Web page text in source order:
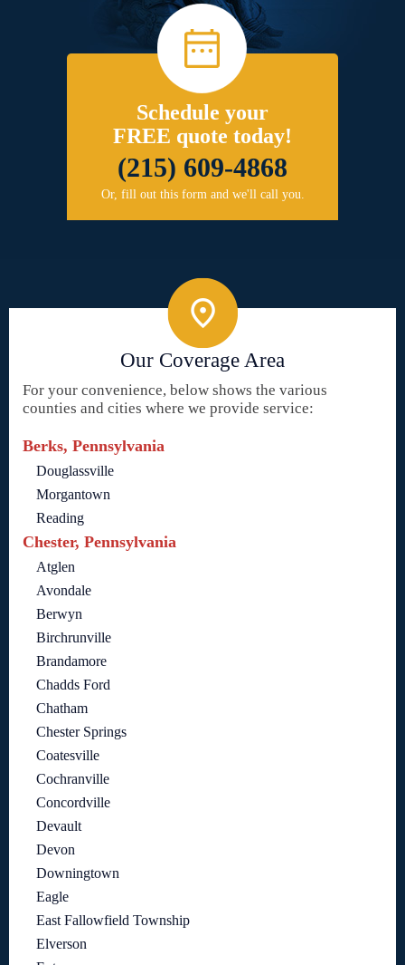
Schedule your
FREE quote today!
(215) 609-4868
Or, fill out this form and we'll call you.
Our Coverage Area
For your convenience, below shows the various
counties and cities where we provide service:
Berks, Pennsylvania
Douglassville
Morgantown
Reading
Chester, Pennsylvania
Atglen
Avondale
Berwyn
Birchrunville
Brandamore
Chadds Ford
Chatham
Chester Springs
Coatesville
Cochranville
Concordville
Devault
Devon
Downingtown
Eagle
East Fallowfield Township
Elverson